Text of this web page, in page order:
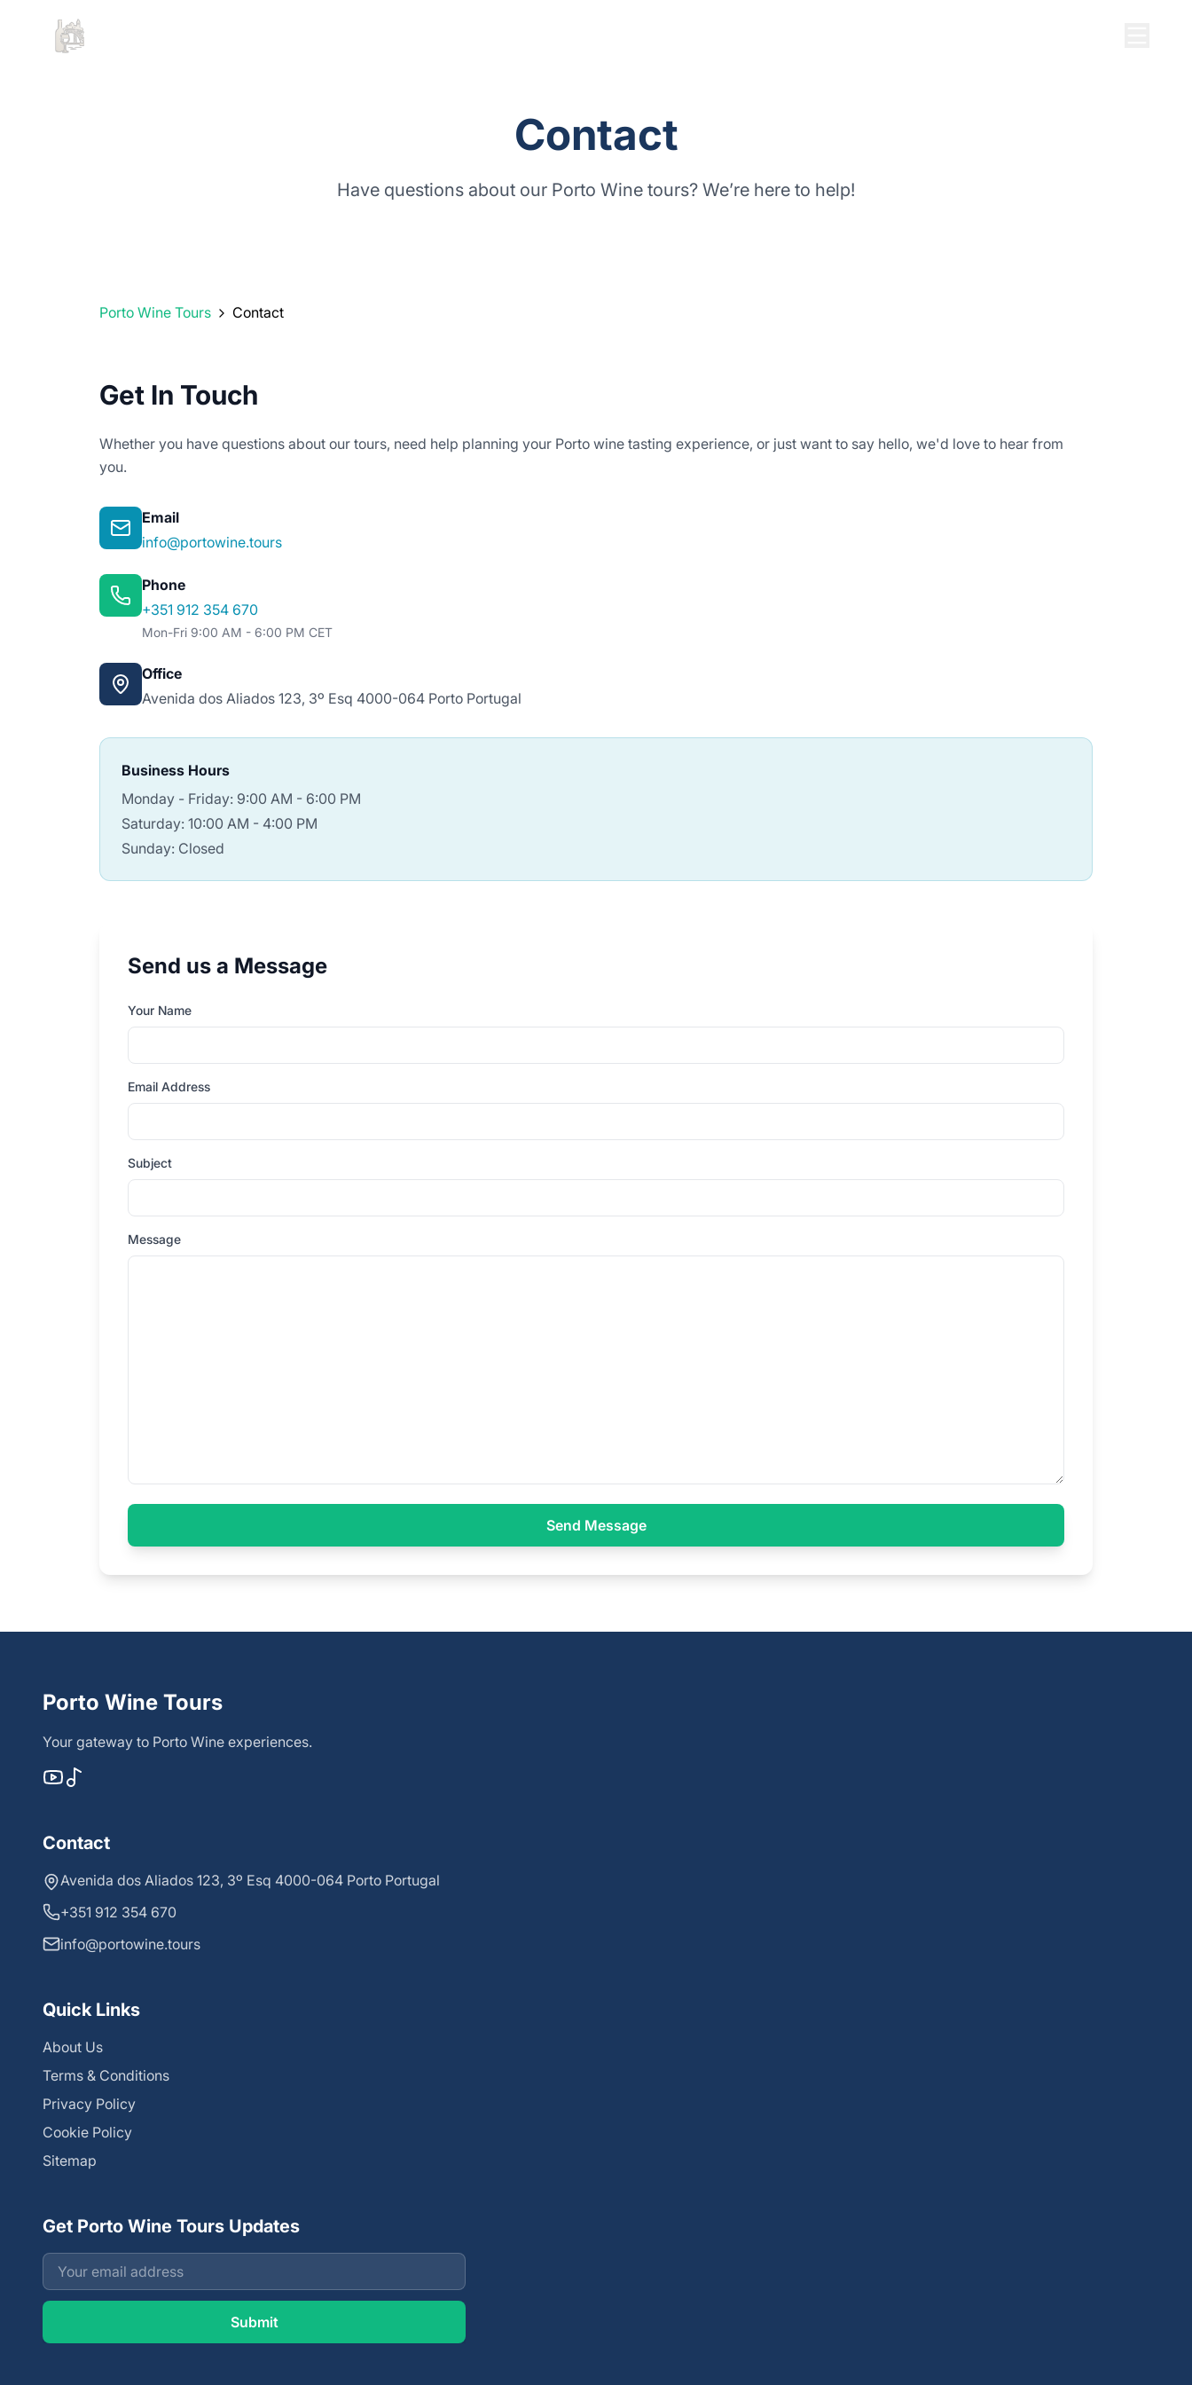
Contact
Have questions about our Porto Wine tours? We’re here to help!
Porto Wine Tours Contact
Get In Touch
Whether you have questions about our tours, need help planning your Porto wine tasting experience, or just want to say hello, we'd love to hear from
you.
Email
info@portowine.tours
Phone
+351 912 354 670
Mon-Fri 9:00 AM - 6:00 PM CET
Office
Avenida dos Aliados 123, 3º Esq 4000-064 Porto Portugal
Business Hours
Monday - Friday: 9:00 AM - 6:00 PM
Saturday: 10:00 AM - 4:00 PM
Sunday: Closed
Send us a Message
Your Name
Email Address
Subject
Message
Porto Wine Tours
Your gateway to Porto Wine experiences.
Contact
Avenida dos Aliados 123, 3º Esq 4000-064 Porto Portugal
+351 912 354 670
info@portowine.tours
Quick Links
About Us
Terms & Conditions
Privacy Policy
Cookie Policy
Sitemap
Get Porto Wine Tours Updates